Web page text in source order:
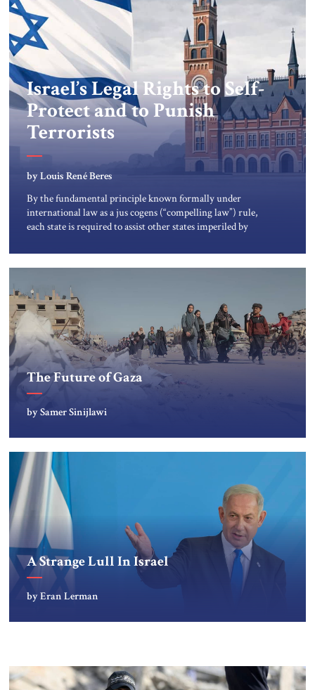
Israel’s Legal Rights to Self-
Protect and to Punish
Terrorists
by Louis René Beres
By the fundamental principle known formally under
international law as a jus cogens (“compelling law”) rule,
each state is required to assist other states imperiled by
creating and explaining this requirement were the Swiss
jurist Emmerich de Vattel and the English jurist William
The Future of Gaza
by Samer Sinijlawi
A Strange Lull In Israel
by Eran Lerman